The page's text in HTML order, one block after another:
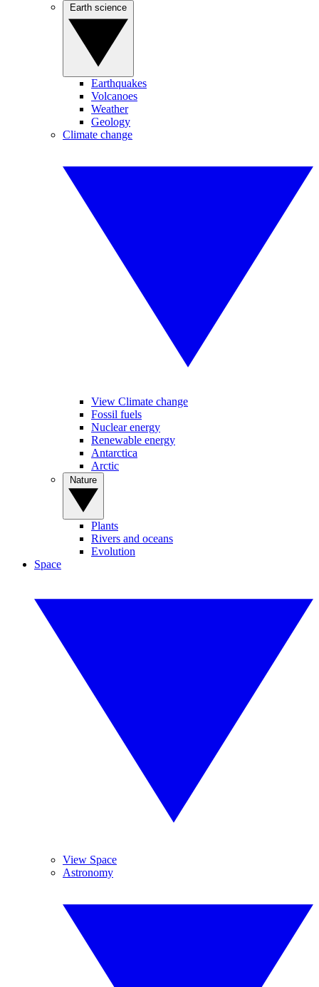
Earthquakes
Volcanoes
Weather
Geology
Climate change
View Climate change
Fossil fuels
Nuclear energy
Renewable energy
Antarctica
Arctic
Plants
Rivers and oceans
Evolution
Space
View Space
Astronomy